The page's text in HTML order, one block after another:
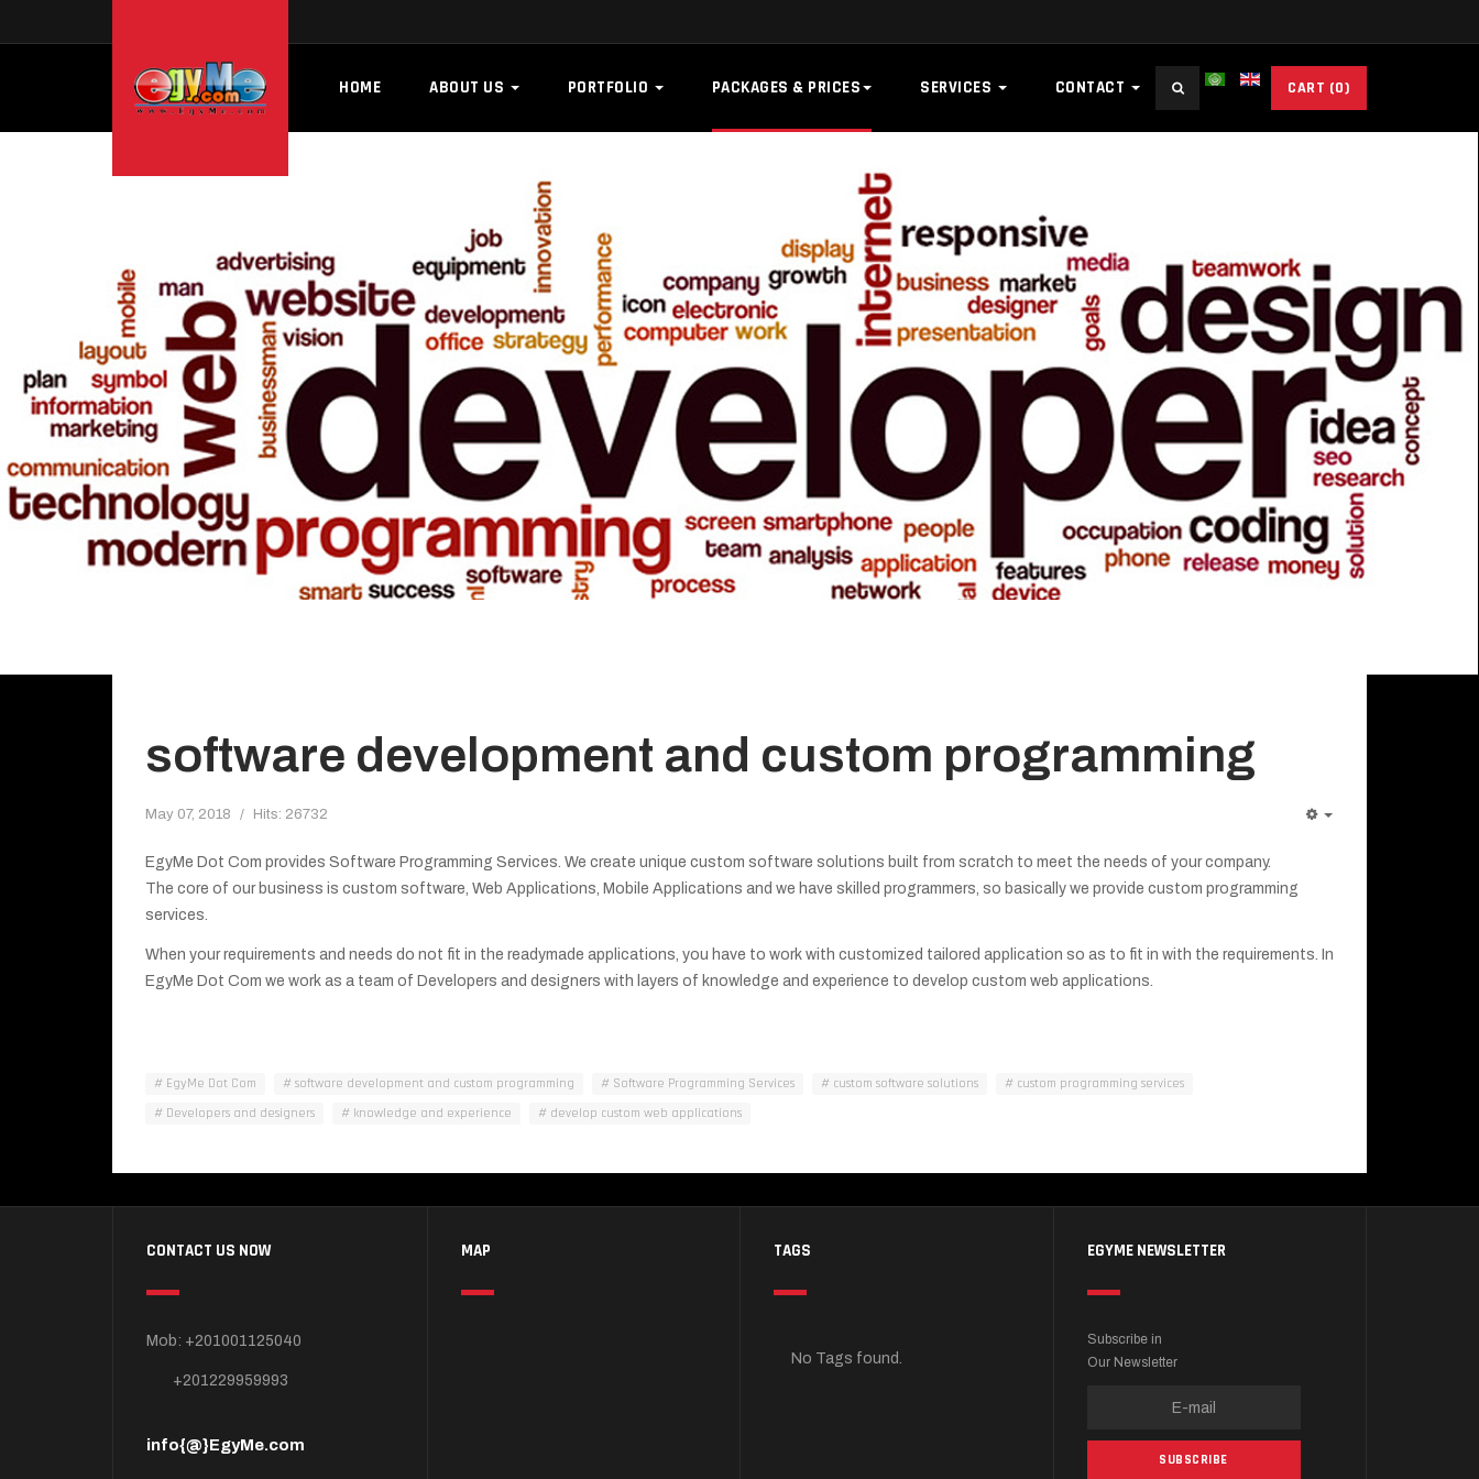
HOME ABOUT US PORTFOLIO PACKAGES & PRICES SERVICES CONTACT CART (0)
Search
...
software development and custom programming
May 07, 2018 Hits: 26732
EgyMe Dot Com provides Software Programming Services. We create unique custom software solutions built from scratch to meet the needs of your company.
The core of our business is custom software, Web Applications, Mobile Applications and we have skilled programmers, so basically we provide custom programming
services.
When your requirements and needs do not fit in the readymade applications, you have to work with customized tailored application so as to fit in with the requirements. In
EgyMe Dot Com we work as a team of Developers and designers with layers of knowledge and experience to develop custom web applications.
EgyMe Dot Com software development and custom programming Software Programming Services custom software solutions
custom programming services
Developers and designers
knowledge and experience develop custom web applications
CONTACT US NOW
Mob: +201001125040
+201229959993
info{@}EgyMe.com
MAP TAGS
No Tags found.
EGYME NEWSLETTER
Subscribe in
Our Newsletter